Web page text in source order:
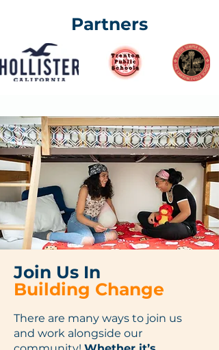
Partners
Join Us In
Building Change
There are many ways to join us
and work alongside our